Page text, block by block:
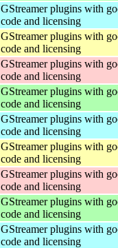
GStreamer plugins with
code and licensing
GStreamer plugins with
code and licensing
GStreamer plugins with
code and licensing
GStreamer plugins with
code and licensing
GStreamer plugins with
code and licensing
GStreamer plugins with
code and licensing
GStreamer plugins with
code and licensing
GStreamer plugins with
code and licensing
GStreamer plugins with
code and licensing